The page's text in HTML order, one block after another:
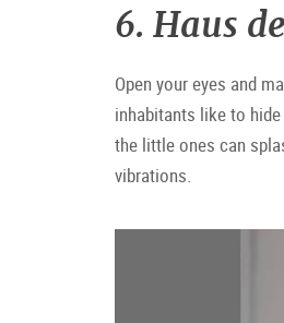
6. Haus
Open your eyes and
inhabitants like to
the little ones can
vibrations.